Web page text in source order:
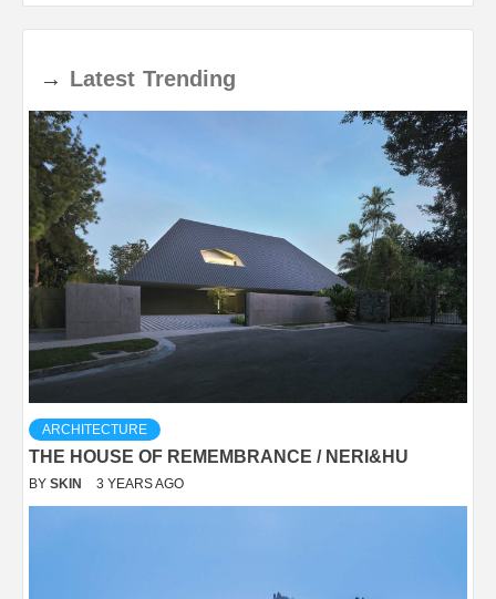
→ Latest Trending
ARCHITECTURE
THE HOUSE OF REMEMBRANCE / NERI&HU
BY SKIN 3 YEARS AGO